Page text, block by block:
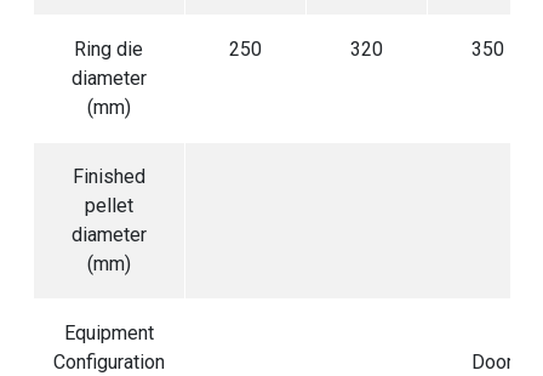
Ring die
diameter
(mm)
250 320 350
Finished
pellet
diameter
(mm)
Equipment
Configuration
Door